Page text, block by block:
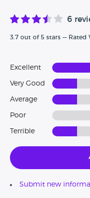
6
3.7 out of 5 stars — Rated
Excellent
Very Good
Average
Poor
Terrible
Submit new